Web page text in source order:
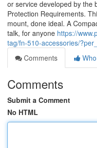
or service developed by the
Protection Requirements.
mount, done ideal. A
talk, for anyone https://
tag/fn-510-accessories/
Comments
Comments
Submit a Comment
No HTML